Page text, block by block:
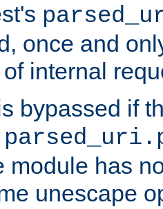
once and
internal
bypassed if
module has
unescape